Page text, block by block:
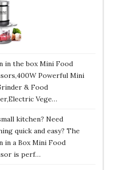
in the box Mini Food
Powerful Mini
& Food
Vege…
kitchen? Need
quick and easy? The
in a Box Mini Food
is perf…